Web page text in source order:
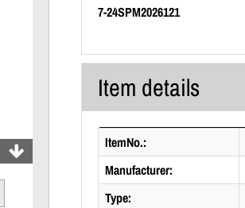
7-24SPM2026121
Item details
ItemNo.:
Manufacturer:
Type: